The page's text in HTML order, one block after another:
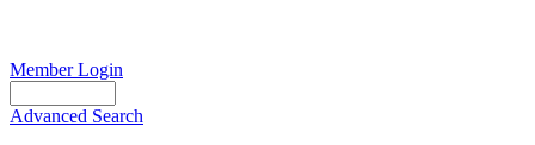
Member Login
Advanced Search